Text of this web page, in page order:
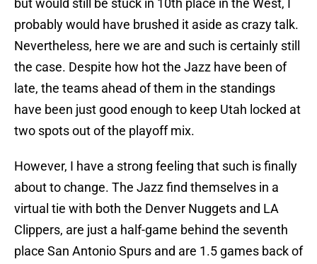
but would still be stuck in 10th place in the West, I
probably would have brushed it aside as crazy talk.
Nevertheless, here we are and such is certainly still
the case. Despite how hot the Jazz have been of
late, the teams ahead of them in the standings
have been just good enough to keep Utah locked at
two spots out of the playoff mix.
However, I have a strong feeling that such is finally
about to change. The Jazz find themselves in a
virtual tie with both the Denver Nuggets and LA
Clippers, are just a half-game behind the seventh
place San Antonio Spurs and are 1.5 games back of